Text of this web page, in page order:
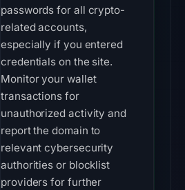
passwords for all crypto-
related accounts,
especially if you entered
credentials on the site.
Monitor your wallet
transactions for
unauthorized activity and
report the domain to
relevant cybersecurity
authorities or blocklist
providers for further